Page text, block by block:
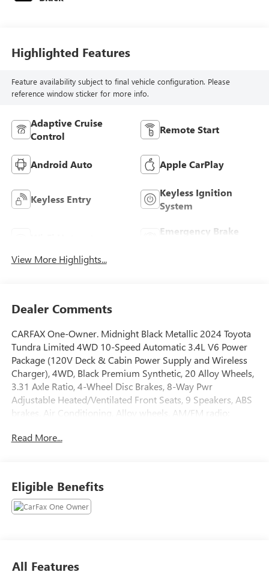
Highlighted Features
Feature availability subject to final vehicle configuration. Please
reference window sticker for more info.
Adaptive Cruise
Control
Remote Start
Android Auto Apple CarPlay
Keyless Entry
Keyless Ignition
System
Emergency Brake
View More Highlights...
Dealer Comments
CARFAX One-Owner. Midnight Black Metallic 2024 Toyota
Tundra Limited 4WD 10-Speed Automatic 3.4L V6 Power
Package (120V Deck & Cabin Power Supply and Wireless
Charger), 4WD, Black Premium Synthetic, 20 Alloy Wheels,
3.31 Axle Ratio, 4-Wheel Disc Brakes, 8-Way Pwr
Adjustable Heated/Ventilated Front Seats, 9 Speakers, ABS
brakes, Air Conditioning, Alloy wheels, AM/FM radio:
Headlights, Auto-dimming door mirrors, Auto-dimming
Dual front side impact airbags, Electronic Stability Control,
Emergency communication system: Safety Connect (10-
year trial), Exterior Parking Camera Rear, Front anti-roll bar,
Read More...
Eligible Benefits
All Features